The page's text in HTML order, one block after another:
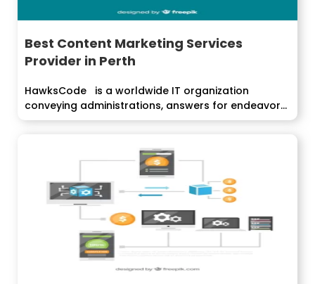
Best Content Marketing Services
Provider in Perth
HawksCode is a worldwide IT organization
conveying administrations, answers for endeavors
around the world....